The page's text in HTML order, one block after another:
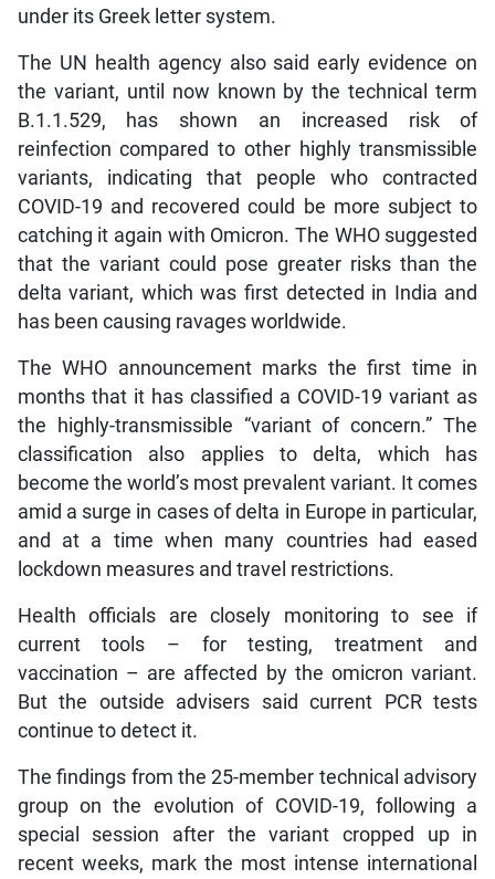
under its Greek letter system.
The UN health agency also said early evidence on
the variant, until now known by the technical term
B.1.1.529, has shown an increased risk of
reinfection compared to other highly transmissible
variants, indicating that people who contracted
COVID-19 and recovered could be more subject to
catching it again with Omicron. The WHO suggested
that the variant could pose greater risks than the
delta variant, which was first detected in India and
has been causing ravages worldwide.
The WHO announcement marks the first time in
months that it has classified a COVID-19 variant as
the highly-transmissible “variant of concern.” The
classification also applies to delta, which has
become the world’s most prevalent variant. It comes
amid a surge in cases of delta in Europe in particular,
and at a time when many countries had eased
lockdown measures and travel restrictions.
Health officials are closely monitoring to see if
current tools – for testing, treatment and
vaccination – are affected by the omicron variant.
But the outside advisers said current PCR tests
continue to detect it.
The findings from the 25-member technical advisory
group on the evolution of COVID-19, following a
special session after the variant cropped up in
recent weeks, mark the most intense international